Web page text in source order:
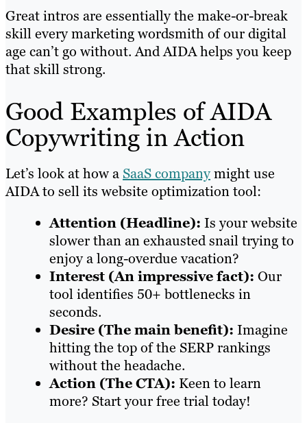
Great intros are essentially the make-or-break
skill every marketing wordsmith of our digital
age can’t go without. And AIDA helps you keep
that skill strong.
Good Examples of AIDA
Copywriting in Action
Let’s look at how a SaaS companymight use
AIDA to sell its website optimization tool:
Attention (Headline): Is your website
slower than an exhausted snail trying to
enjoy a long-overdue vacation?
Interest (An impressive fact): Our
tool identifies 50+ bottlenecks in
seconds.
Desire (The main benefit): Imagine
hitting the top of the SERP rankings
without the headache.
Action (The CTA): Keen to learn
more? Start your free trial today!